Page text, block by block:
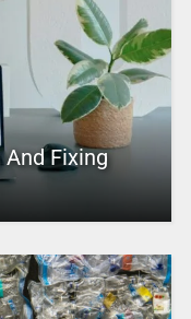
And Fixing